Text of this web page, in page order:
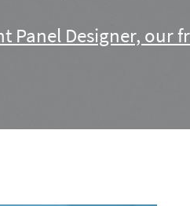
Panel Designer, our